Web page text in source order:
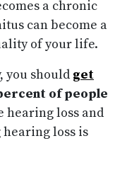
a chronic
can become a
of your life.
you should get
of people
hearing loss and
loss is